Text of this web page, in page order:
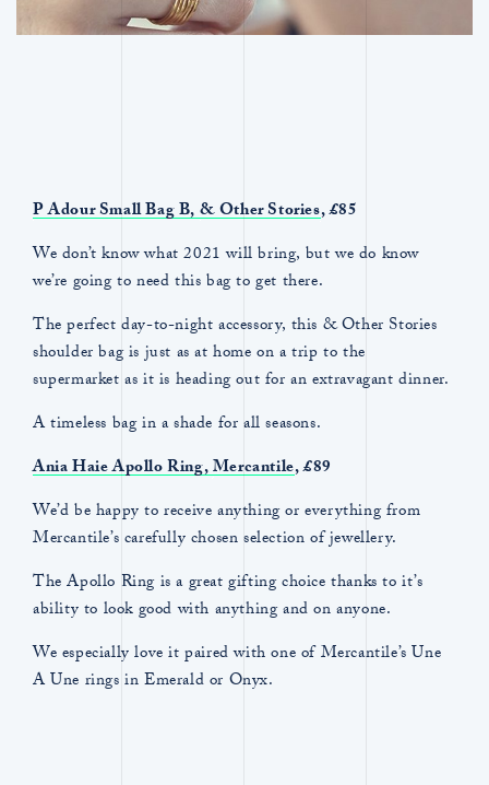
P Adour Small Bag B,& Other Stories, £85
We don’t know what 2021 will bring, but we do know
we’re going to need this bag to get there.
The perfect day-to-night accessory, this & Other Stories
shoulder bag is just as at home on a trip to the
supermarket as it is heading out for an extravagant dinner.
A timeless bag in a shade for all seasons.
Ania Haie Apollo Ring,Mercantile, £89
We’d be happy to receive anything or everything from
Mercantile’s carefully chosen selection of jewellery.
The Apollo Ring is a great gifting choice thanks to it’s
ability to look good with anything and on anyone.
We especially love it paired with one of Mercantile’s Une
A Une rings in Emerald or Onyx.